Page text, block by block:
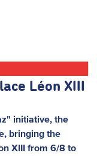
Léon XIII
initiative, the
bringing the
XIII from 6/8 to